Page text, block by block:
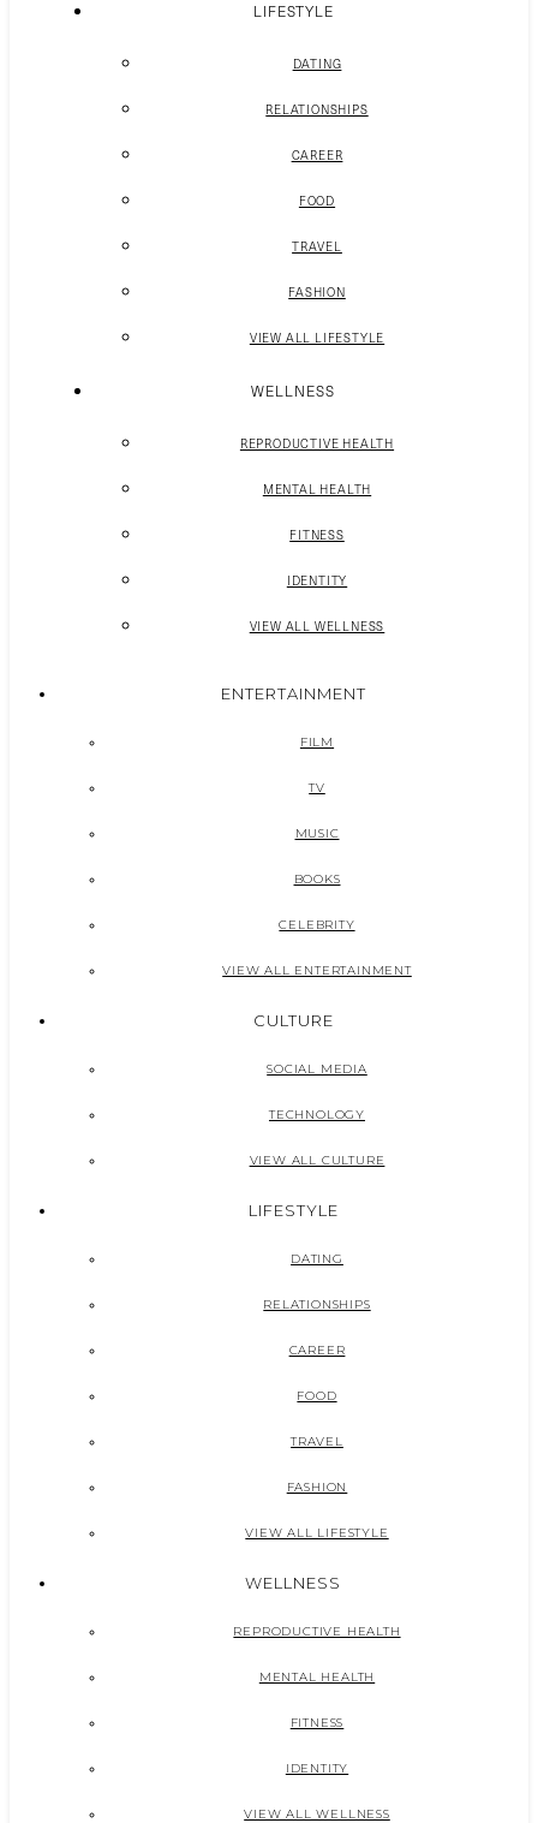
LIFESTYLE
DATING
RELATIONSHIPS
CAREER
FOOD
TRAVEL
FASHION
VIEW ALL LIFESTYLE
WELLNESS
REPRODUCTIVE HEALTH
MENTAL HEALTH
FITNESS
IDENTITY
VIEW ALL WELLNESS
ENTERTAINMENT
FILM
TV
MUSIC
BOOKS
CELEBRITY
VIEW ALL ENTERTAINMENT
CULTURE
SOCIAL MEDIA
TECHNOLOGY
VIEW ALL CULTURE
LIFESTYLE
DATING
RELATIONSHIPS
CAREER
FOOD
TRAVEL
FASHION
VIEW ALL LIFESTYLE
WELLNESS
REPRODUCTIVE HEALTH
MENTAL HEALTH
FITNESS
IDENTITY
VIEW ALL WELLNESS